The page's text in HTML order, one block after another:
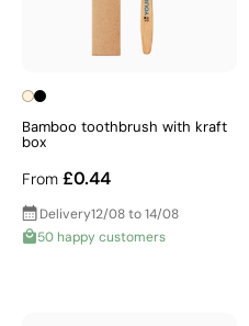
Bamboo toothbrush with kraft
box
From £0.44
Delivery12/08 to 14/08
50 happy customers